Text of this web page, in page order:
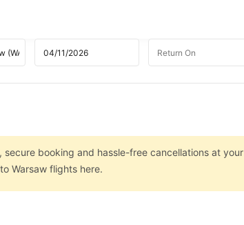
booking and hassle-free cancellations at your
Warsaw flights here.